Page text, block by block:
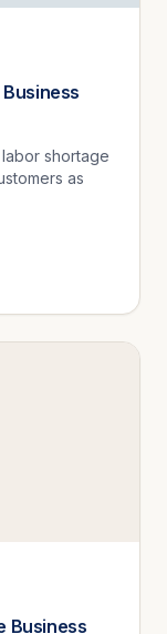
shortage
as
Business